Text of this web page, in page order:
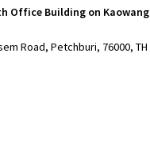
Office Building on
Road, Petchburi, 76000, TH